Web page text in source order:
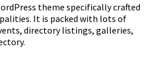
theme specifically crafted
It is packed with lots of
directory listings, galleries,